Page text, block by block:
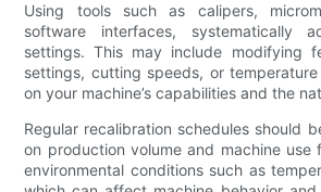
Using tools such as calipers,
software interfaces, systematically
settings. This may include modifying
settings, cutting speeds, or
on your machine’s capabilities and the
Regular recalibration schedules should
on production volume and machine use
environmental conditions such as